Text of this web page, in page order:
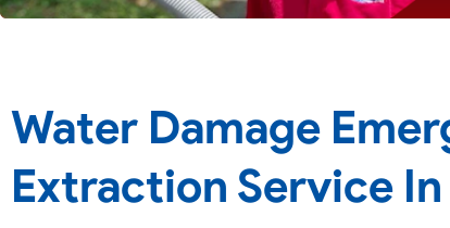
Water Damage
Extraction Service